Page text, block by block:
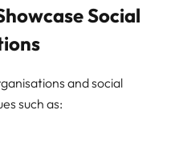
Social
and social
such as: